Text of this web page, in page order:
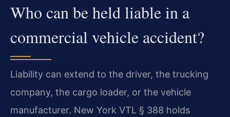
Who can be held liable in a
commercial vehicle accident?
Liability can extend to the driver, the trucking
company, the cargo loader, or the vehicle
manufacturer. New York VTL § 388 holds